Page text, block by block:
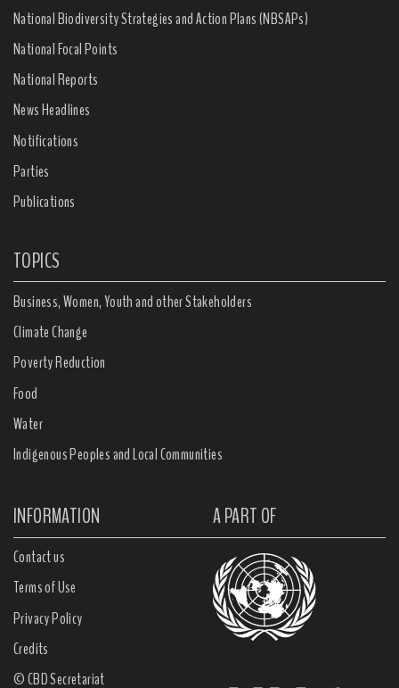
National Biodiversity Strategies and Action Plans (NBSAPs)
National Focal Points
National Reports
News Headlines
Notifications
Parties
Publications
TOPICS
Business, Women, Youth and other Stakeholders
Climate Change
Poverty Reduction
Food
Water
Indigenous Peoples and Local Communities
INFORMATION A PART OF
Contact us
Terms of Use
Privacy Policy
Credits
© CBD Secretariat